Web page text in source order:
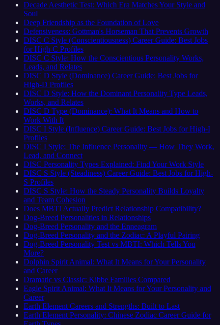
Decade Aesthetic Test: Which Era Matches Your Style and
Soul
Deep Friendship as the Foundation of Love
Defensiveness: Gottman's Horseman That Prevents Growth
DISC C Style (Conscientiousness) Career Guide: Best Jobs
for High-C Profiles
DISC C Style: How the Conscientious Personality Works,
Leads, and Relates
DISC D Style (Dominance) Career Guide: Best Jobs for
High-D Profiles
DISC D Style: How the Dominant Personality Type Leads,
Works, and Relates
DISC D Type (Dominance): What It Means and How to
Work With It
DISC I Style (Influence) Career Guide: Best Jobs for High-I
Profiles
DISC I Style: The Influence Personality — How They Work,
Lead, and Connect
DISC Personality Types Explained: Find Your Work Style
DISC S Style (Steadiness) Career Guide: Best Jobs for High-
S Profiles
DISC S Style: How the Steady Personality Builds Loyalty
and Team Cohesion
Does MBTI Actually Predict Relationship Compatibility?
Dog-Breed Personalities in Relationships
Dog-Breed Personality and the Enneagram
Dog-Breed Personality and the Zodiac: A Playful Pairing
Dog-Breed Personality Test vs MBTI: Which Tells You
More?
Dolphin Spirit Animal: What It Means for Your Personality
and Career
Dramatic vs Classic: Kibbe Families Compared
Eagle Spirit Animal: What It Means for Your Personality and
Career
Earth Element Careers and Strengths: Built to Last
Earth Element Personality: Chinese Zodiac Career Guide for